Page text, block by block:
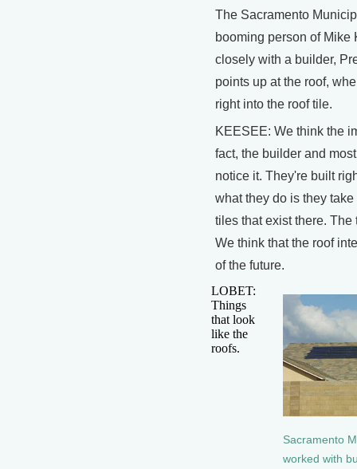
The Sacramento
booming person of Mike
closely with a builder,
points up at the roof,
right into the roof tile.
KEESEE: We think the
fact, the builder and
notice it. They're built
what they do is they
tiles that exist there.
We think that the roof
of the future.
Sacramento
worked with
LOBET:
Things
that look
like the
roofs.